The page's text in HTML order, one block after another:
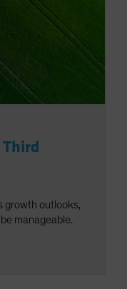
growth outlooks,
manageable.